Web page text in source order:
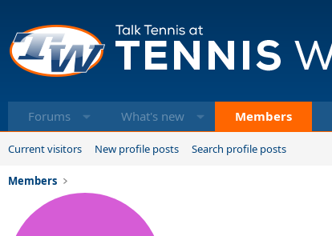
Forums What's new Members
Current visitors New profile posts Search profile posts
Members